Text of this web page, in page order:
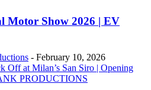
Motor Show 2026 | EV
- February 10, 2026